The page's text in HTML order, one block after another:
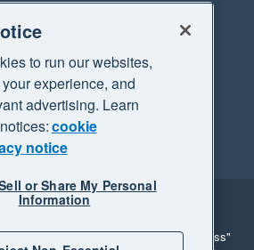
Legal
Privacy
reserved. "Xero", "Beautiful business"
to run our websites,
experience, and
advertising. Learn
cookie
notice
or Share My Personal
Information